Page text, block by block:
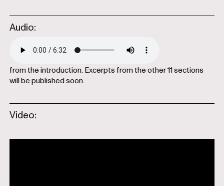
Audio:
from the introduction. Excerpts from the other 11 sections
will be published soon.
Video: